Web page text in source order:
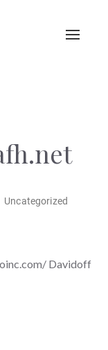
Toggle
Uncategorized
Davidoff